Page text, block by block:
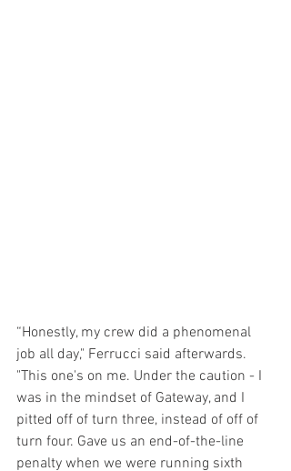
“Honestly, my crew did a phenomenal
job all day," Ferrucci said afterwards.
"This one's on me. Under the caution - I
was in the mindset of Gateway, and I
pitted off of turn three, instead of off of
turn four. Gave us an end-of-the-line
penalty when we were running sixth